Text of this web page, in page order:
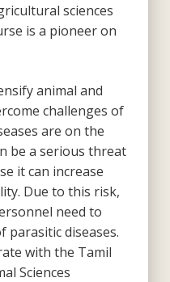
sciences
is a pioneer on
animal and
challenges of
are on the
be a serious threat
it can increase
Due to this risk,
need to
parasitic diseases.
with the Tamil
Sciences